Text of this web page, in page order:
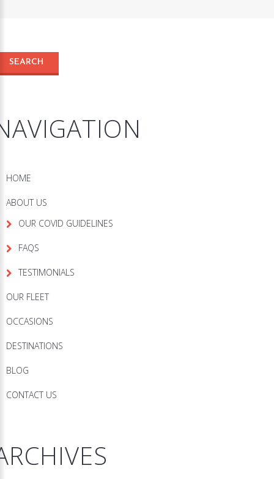
HOME
ABOUT US
OUR COVID GUIDELINES
FAQS
TESTIMONIALS
OUR FLEET
OCCASIONS
DESTINATIONS
BLOG
CONTACT US